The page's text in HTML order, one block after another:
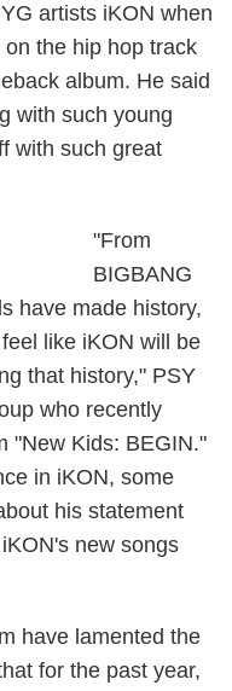
artists iKON when
the hip hop track
album. He said
with such young
with such great
"From
BIGBANG
have made history,
like iKON will be
that history," PSY
who recently
"New Kids: BEGIN."
in iKON, some
his statement
new songs
have lamented the
for the past year,